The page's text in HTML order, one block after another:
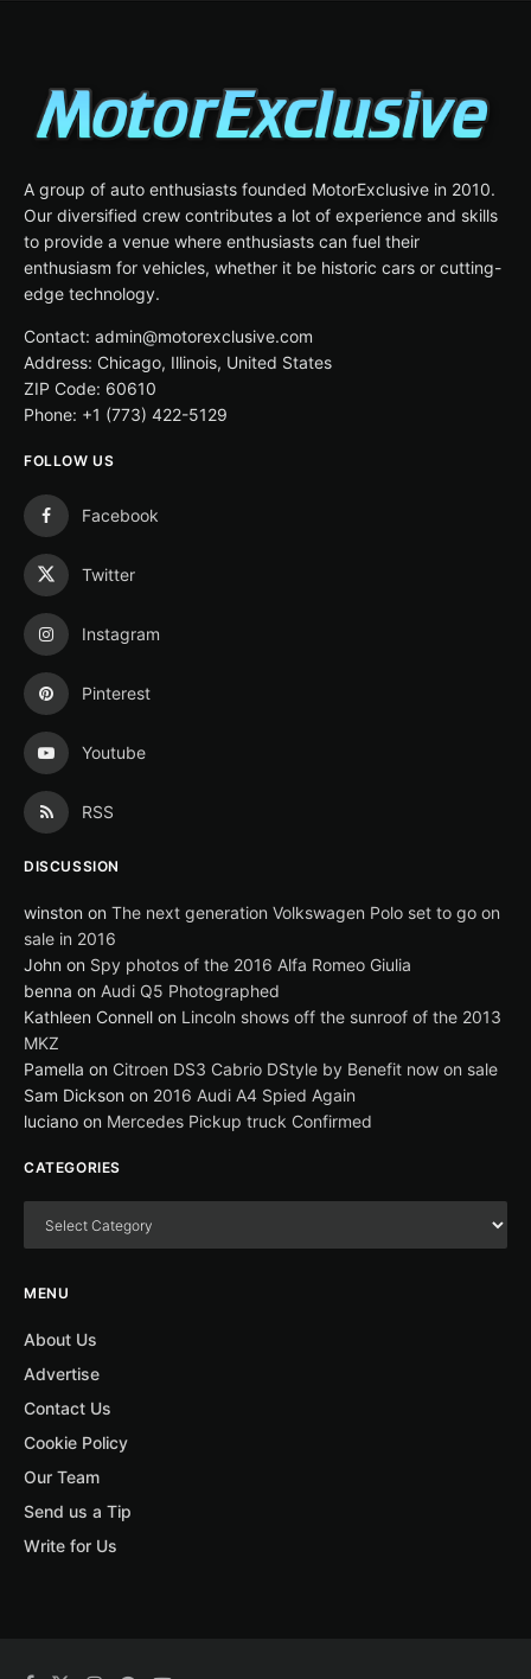
A group of auto enthusiasts founded MotorExclusive in 2010.
Our diversified crew contributes a lot of experience and skills
to provide a venue where enthusiasts can fuel their
enthusiasm for vehicles, whether it be historic cars or cutting-
edge technology.
Contact: admin@motorexclusive.com
Address: Chicago, Illinois, United States
ZIP Code: 60610
Phone: +1 (773) 422-5129
FOLLOW US
Facebook
Twitter
Instagram
Pinterest
Youtube
RSS
DISCUSSION
winston on The next generation Volkswagen Polo set to go on
sale in 2016
John on Spy photos of the 2016 Alfa Romeo Giulia
benna on Audi Q5 Photographed
Kathleen Connell on Lincoln shows off the sunroof of the 2013
MKZ
Pamella on Citroen DS3 Cabrio DStyle by Benefit now on sale
Sam Dickson on 2016 Audi A4 Spied Again
luciano on Mercedes Pickup truck Confirmed
CATEGORIES
MENU
About Us
Advertise
Contact Us
Cookie Policy
Our Team
Send us a Tip
Write for Us